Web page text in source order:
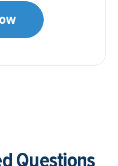
Questions